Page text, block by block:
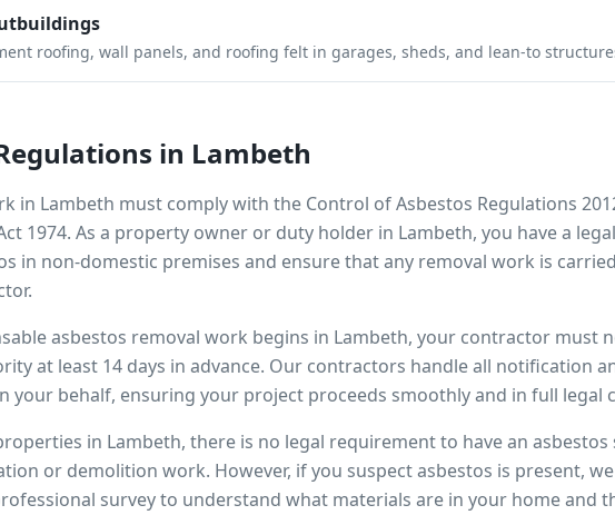
roofing, wall panels, and roofing felt in garages, sheds, and lean-to
in Lambeth
in Lambeth must comply with the Control of Asbestos Regulations
1974. As a property owner or duty holder in Lambeth, you have a
in non-domestic premises and ensure that any removal work is
asbestos removal work begins in Lambeth, your contractor must
at least 14 days in advance. Our contractors handle all notification
your behalf, ensuring your project proceeds smoothly and in full legal
in Lambeth, there is no legal requirement to have an
or demolition work. However, if you suspect asbestos is present,
survey to understand what materials are in your home and